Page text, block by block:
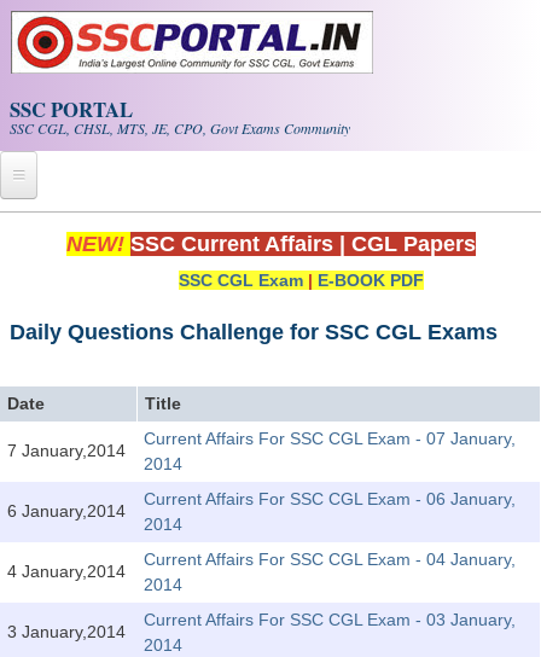
Skip to main content
SSC PORTAL
SSC CGL, CHSL, MTS, JE, CPO, Govt Exams Community
Home
Exam Calendar
PDF NOTES
SSC CGL Tier-1 PDF NOTES
SSC CHSL PDF Notes
SSC CGL Tier-2 Notes
Scientific Assistant(IMD) PDF Notes
NEW! SSC Current Affairs CGL Papers
SSC CGL Exam | E-BOOK PDF
Daily Questions Challenge for SSC CGL Exams
Date Title
7 January,2014
Current Affairs For SSC CGL Exam - 07 January,
2014
6 January,2014
Current Affairs For SSC CGL Exam - 06 January,
2014
4 January,2014
Current Affairs For SSC CGL Exam - 04 January,
2014
3 January,2014
Current Affairs For SSC CGL Exam - 03 January,
2014